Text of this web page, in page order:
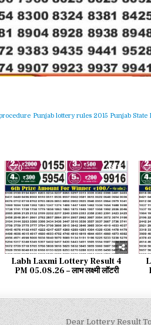
Punjab lottery rules 2015 Punjab
0 75
Labh Laxmi Lottery Result 4
PM 05.08.26 – लाभ लक्ष्मी लॉटरी
Dear Lottery Result